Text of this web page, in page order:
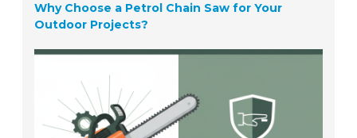
Why Choose a Petrol Chain Saw for Your
Outdoor Projects?